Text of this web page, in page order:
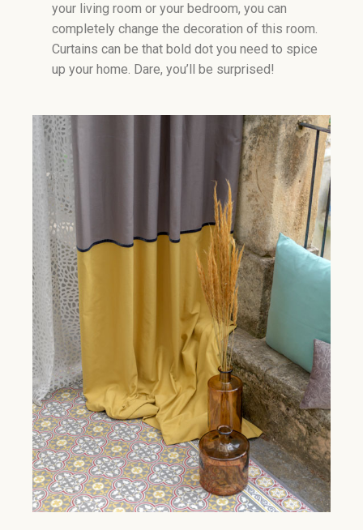
your living room or your bedroom, you can
completely change the decoration of this room.
Curtains can be that bold dot you need to spice
up your home. Dare, you’ll be surprised!